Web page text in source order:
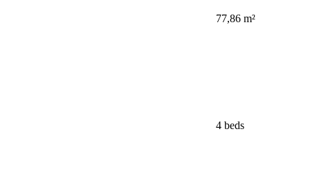
77,86 m²
4 beds